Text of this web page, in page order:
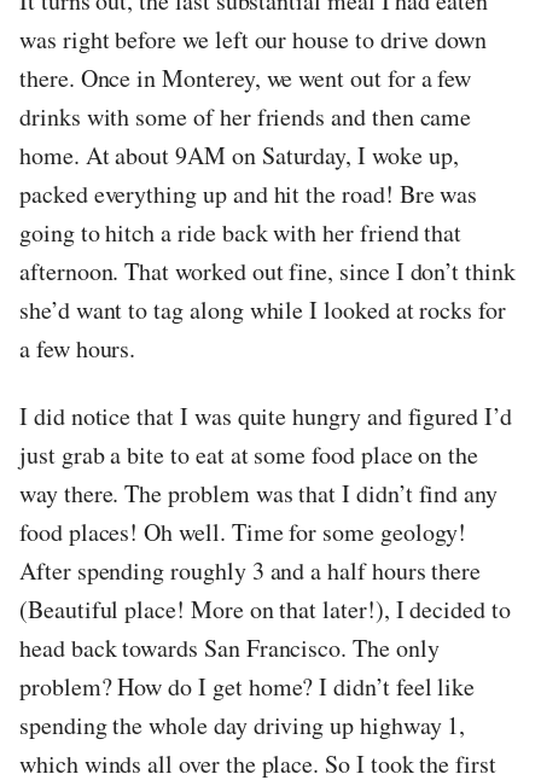
was right before we left our house to drive down
there. Once in Monterey, we went out for a few
drinks with some of her friends and then came
home. At about 9AM on Saturday, I woke up,
packed everything up and hit the road! Bre was
going to hitch a ride back with her friend that
afternoon. That worked out fine, since I don’t think
she’d want to tag along while I looked at rocks for
a few hours.
I did notice that I was quite hungry and figured I’d
just grab a bite to eat at some food place on the
way there. The problem was that I didn’t find any
food places! Oh well. Time for some geology!
After spending roughly 3 and a half hours there
(Beautiful place! More on that later!), I decided to
head back towards San Francisco. The only
problem? How do I get home? I didn’t feel like
spending the whole day driving up highway 1,
which winds all over the place. So I took the first